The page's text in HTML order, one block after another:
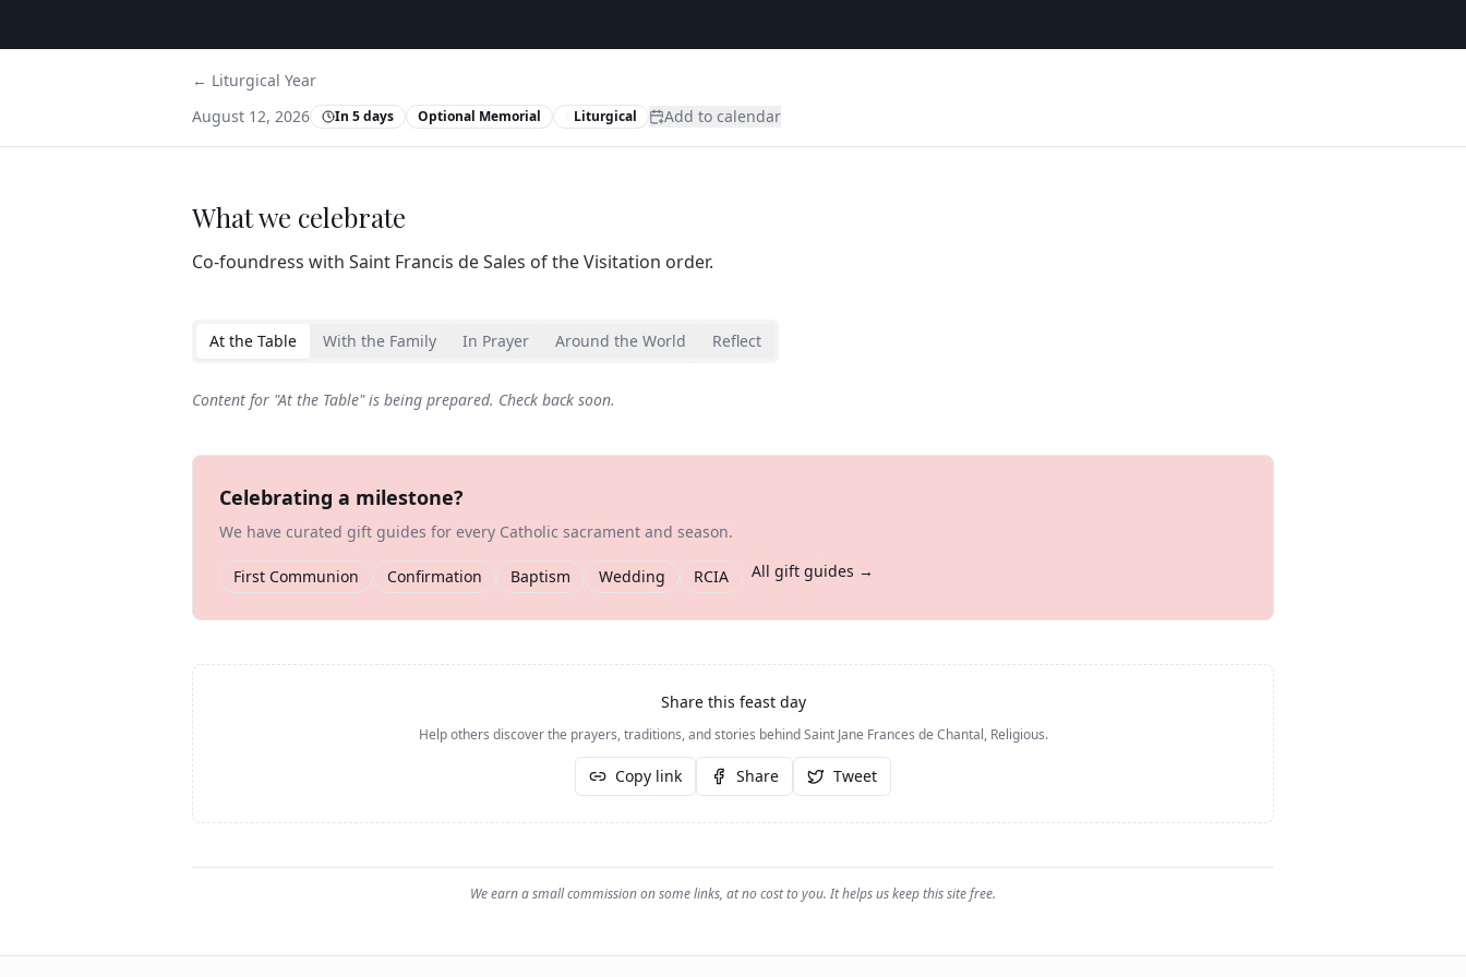
← Liturgical Year
August 12, 2026
In 5 days Optional Memorial Liturgical Add to calendar
What we celebrate
Co‑foundress with Saint Francis de Sales of the Visitation order.
At the Table With the Family In Prayer Around the World Reflect
Content for "At the Table" is being prepared. Check back soon.
Celebrating a milestone?
We have curated gift guides for every Catholic sacrament and season.
First Communion Confirmation Baptism Wedding RCIA All gift guides →
Share this feast day
Help others discover the prayers, traditions, and stories behindSaint Jane Frances de Chantal, Religious.
Copy link Share Tweet
We earn a small commission on some links, at no cost to you. It helps us keep this site free.